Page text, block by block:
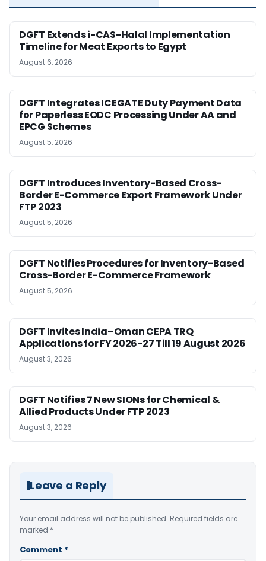
DGFT Extends i-CAS-Halal Implementation
Timeline for Meat Exports to Egypt
August 6, 2026
DGFT Integrates ICEGATE Duty Payment Data
for Paperless EODC Processing Under AA and
EPCG Schemes
August 5, 2026
DGFT Introduces Inventory-Based Cross-
Border E-Commerce Export Framework Under
FTP 2023
August 5, 2026
DGFT Notifies Procedures for Inventory-Based
Cross-Border E-Commerce Framework
August 5, 2026
DGFT Invites India–Oman CEPA TRQ
Applications for FY 2026-27 Till 19 August 2026
August 3, 2026
DGFT Notifies 7 New SIONs for Chemical &
Allied Products Under FTP 2023
August 3, 2026
Leave a Reply
Your email address will not be published. Required fields are
marked *
Comment *